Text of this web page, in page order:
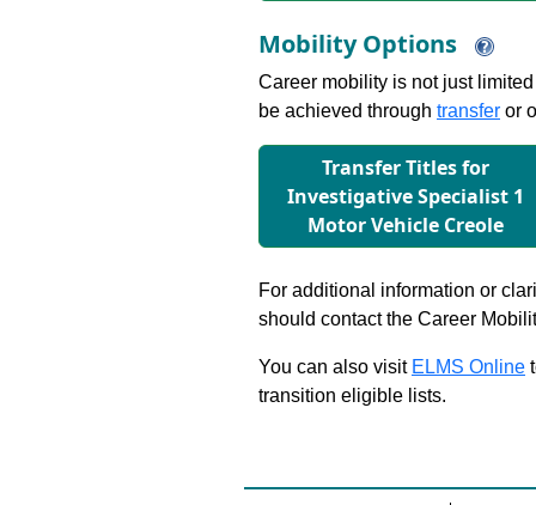
Mobility Options
Career mobility is not just
be achieved through transfer or
Transfer Titles for
Investigative Specialist 1
Motor Vehicle Creole
For additional information or
should contact the Career
You can also visit ELMS Online
transition eligible lists.